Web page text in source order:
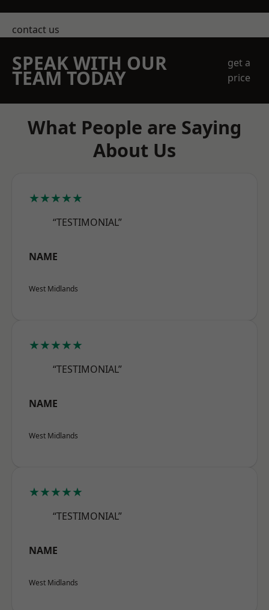
contact us
SPEAK WITH OUR
TEAM TODAY
get a
price
What People are Saying
About Us
★★★★★
“TESTIMONIAL”
NAME
West Midlands
★★★★★
“TESTIMONIAL”
NAME
West Midlands
★★★★★
“TESTIMONIAL”
NAME
West Midlands